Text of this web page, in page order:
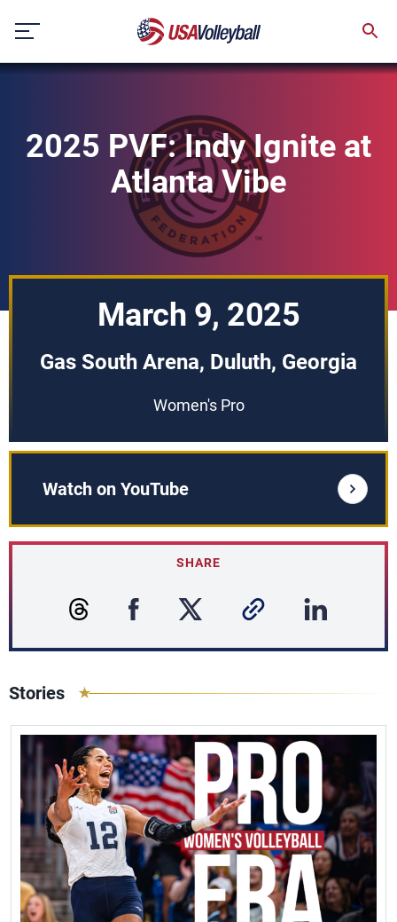
content
2025 PVF: Indy Ignite at
Atlanta Vibe
March 9, 2025
Gas South Arena, Duluth, Georgia
Women's Pro
Watch on YouTube
SHARE
Stories